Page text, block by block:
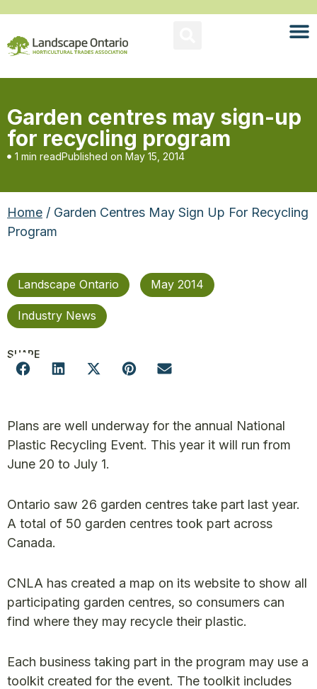
Garden centres may sign-up
for recycling program
1 min readPublished on May 15, 2014
Home / Garden Centres May Sign Up For Recycling
Program
Landscape Ontario May 2014
Industry News
SHARE
Plans are well underway for the annual National
Plastic Recycling Event. This year it will run from
June 20 to July 1.
Ontario saw 26 garden centres take part last year.
A total of 50 garden centres took part across
Canada.
CNLA has created a map on its website to show all
participating garden centres, so consumers can
find where they may recycle their plastic.
Each business taking part in the program may use a
toolkit created for the event. The toolkit includes